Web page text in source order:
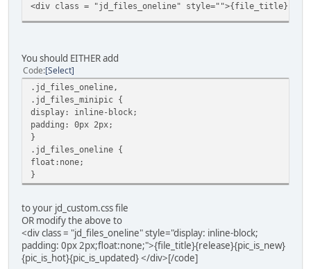
<div class = "jd_files_oneline"
You should EITHER add
Code Select
.jd_files_oneline,
.jd_files_minipic {
display: inline-block;
padding: 0px 2px;
}
.jd_files_oneline {
float:none;
}
to your jd_custom.css file
OR modify the above to
<div class = "jd_files_oneline" style="display: inline-block;
padding: 0px 2px;float:none;">{file_title}{release}{pic_is_new}
{pic_is_hot}{pic_is_updated} </div>[/code]